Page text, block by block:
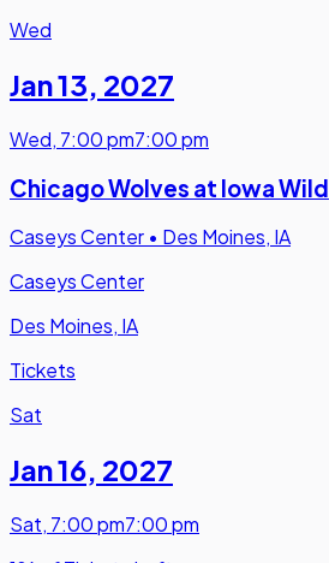
Wed
Jan 13, 2027
Wed, 7:00 pm7:00 pm
Chicago Wolves at Iowa Wild
Caseys Center • Des Moines, IA
Caseys Center
Des Moines, IA
Tickets
Sat
Jan 16, 2027
Sat, 7:00 pm7:00 pm